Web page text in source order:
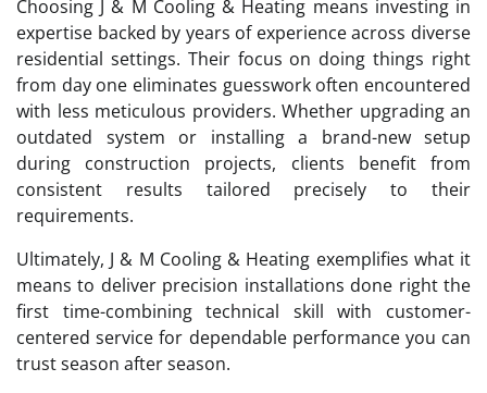
Choosing J & M Cooling & Heating means investing in
expertise backed by years of experience across diverse
residential settings. Their focus on doing things right
from day one eliminates guesswork often encountered
with less meticulous providers. Whether upgrading an
outdated system or installing a brand-new setup
during construction projects, clients benefit from
consistent results tailored precisely to their
requirements.
Ultimately, J & M Cooling & Heating exemplifies what it
means to deliver precision installations done right the
first time-combining technical skill with customer-
centered service for dependable performance you can
trust season after season.